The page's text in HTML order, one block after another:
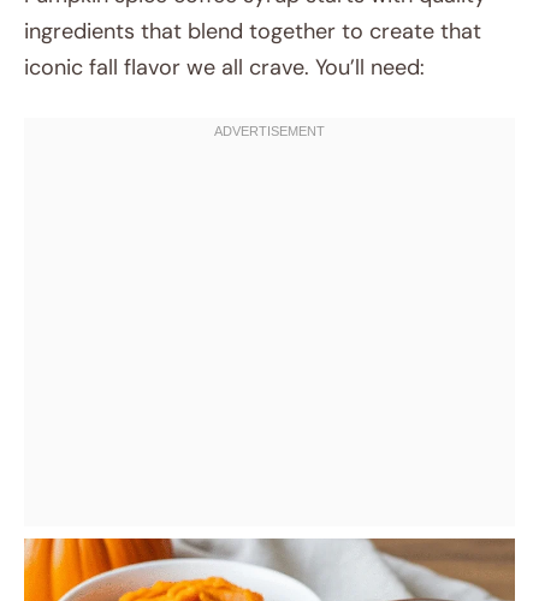
ingredients that blend together to create that
iconic fall flavor we all crave. You’ll need: